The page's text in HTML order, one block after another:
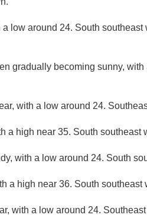
a low around 24. South
gradually becoming sunny,
with a low around 24.
a high near 35. South southeast
with a low around 24. South
a high near 36. South southeast
with a low around 24.